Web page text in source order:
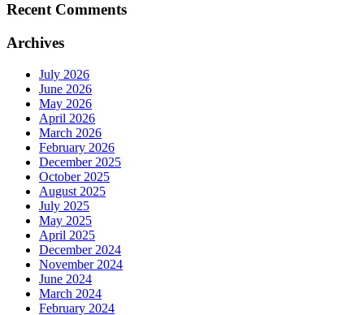
Recent Comments
Archives
July 2026
June 2026
May 2026
April 2026
March 2026
February 2026
December 2025
October 2025
August 2025
July 2025
May 2025
April 2025
December 2024
November 2024
June 2024
March 2024
February 2024